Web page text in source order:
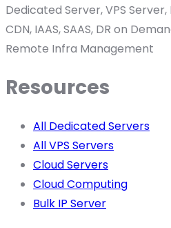
Dedicated Server, VPS Server,
CDN, IAAS, SAAS, DR on
Remote Infra Management
Resources
All Dedicated Servers
All VPS Servers
Cloud Servers
Cloud Computing
Bulk IP Server